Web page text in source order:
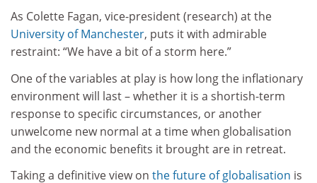
As Colette Fagan, vice-president (research) at the
University of Manchester, puts it with admirable
restraint: “We have a bit of a storm here.”
One of the variables at play is how long the inflationary
environment will last – whether it is a shortish-term
response to specific circumstances, or another
unwelcome new normal at a time when globalisation
and the economic benefits it brought are in retreat.
Taking a definitive view on the future of globalisation is